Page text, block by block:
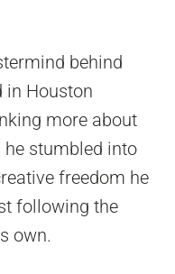
behind
in Houston
more about
he stumbled into
freedom he
following the
own.